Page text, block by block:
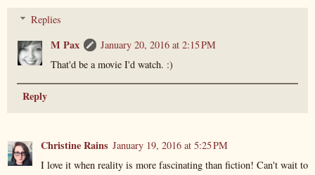
Replies
M Pax
January 20, 2016 at 2:15 PM
That'd be a movie I'd watch. :)
Reply
Christine Rains January 19, 2016 at 5:25 PM
I love it when reality is more fascinating than fiction! Can't wait to